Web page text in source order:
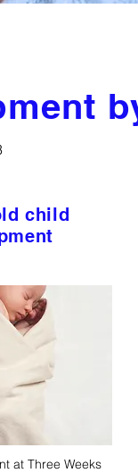
child
at Three Weeks